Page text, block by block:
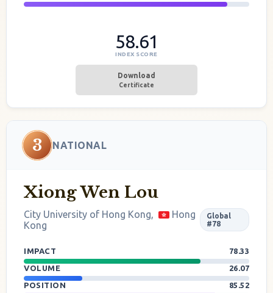
58.61
INDEX SCORE
Download
Certificate
3 NATIONAL
Xiong Wen Lou
City University of Hong Kong,
Hong
Kong
Global
#78
IMPACT
78.33
VOLUME
26.07
POSITION
85.52